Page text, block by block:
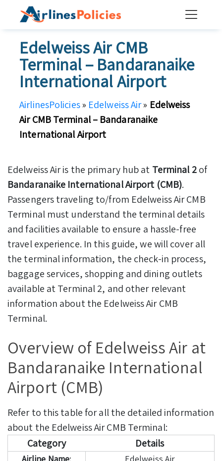
Edelweiss Air CMB
Terminal – Bandaranaike
International Airport
AirlinesPolicies» Edelweiss Air» Edelweiss
Air CMB Terminal – Bandaranaike
International Airport
Edelweiss Air is the primary hub at Terminal 2of
Bandaranaike International Airport (CMB).
Passengers traveling to/from Edelweiss Air CMB
Terminal must understand the terminal details
and facilities available to ensure a hassle-free
travel experience. In this guide, we will cover all
the terminal information, the check-in process,
baggage services, shopping and dining outlets
available at Terminal 2, and other relevant
information about the Edelweiss Air CMB
Terminal.
Overview of Edelweiss Air at
Bandaranaike International
Airport (CMB)
Refer to this table for all the detailed information
about the Edelweiss Air CMB Terminal:
Category
Details
Airline Name:
Edelweiss Air